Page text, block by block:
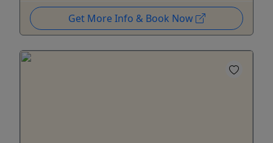
Get More Info & Book Now